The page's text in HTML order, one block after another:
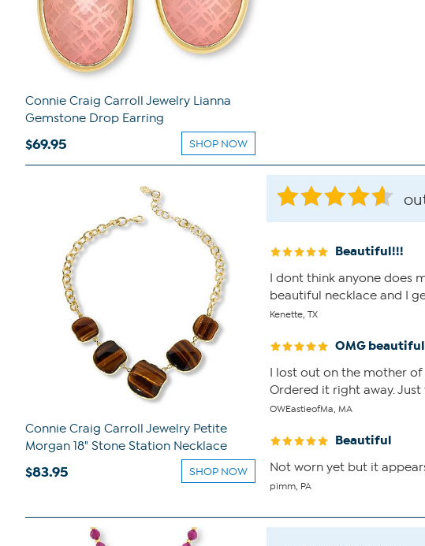
Connie Craig Carroll Jewelry Lianna
Gemstone Drop Earring
$69.95 SHOP NOW
Connie Craig Carroll Jewelry Petite
Morgan 18" Stone Station Necklace
$83.95 SHOP NOW
Beautiful!!!
I dont think anyone does
beautiful necklace and I
Kenette, TX
OMG beautiful
I lost out on the mother
Ordered it right away.
OWEastieofMa, MA
Beautiful
Not worn yet but it
pimm, PA